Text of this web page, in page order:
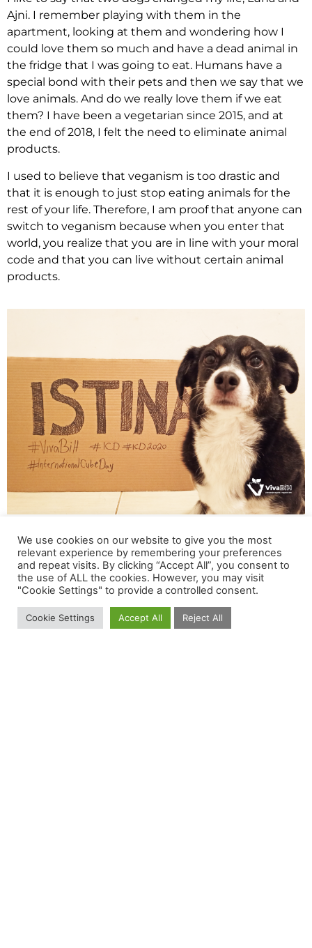
Ajni. I remember playing with them in the
apartment, looking at them and wondering how I
could love them so much and have a dead animal in
the fridge that I was going to eat. Humans have a
special bond with their pets and then we say that we
love animals. And do we really love them if we eat
them? I have been a vegetarian since 2015, and at
the end of 2018, I felt the need to eliminate animal
products.
I used to believe that veganism is too drastic and
that it is enough to just stop eating animals for the
rest of your life. Therefore, I am proof that anyone can
switch to veganism because when you enter that
world, you realize that you are in line with your moral
code and that you can live without certain animal
products.
Ajni was also the face of our Online Campaign
“ISTINA” (eng. “The Truth”) for the International Cube
Day in 2020
How did your activism for the rights of all animals
start and how did you start to collaborate with
We use cookies on our website to give you the most
relevant experience by remembering your preferences
and repeat visits. By clicking “Accept All”, you consent to
the use of ALL the cookies. However, you may visit
"Cookie Settings" to provide a controlled consent.
Cookie Settings Accept All Reject All